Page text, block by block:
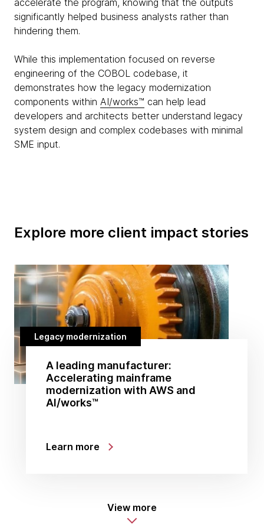
significantly helped business analysts rather than
hindering them.
While this implementation focused on reverse
engineering of the COBOL codebase, it
demonstrates how the legacy modernization
components within AI/works™ can help lead
developers and architects better understand legacy
system design and complex codebases with minimal
SME input.
Explore more client impact stories
Legacy modernization
A leading manufacturer:
Accelerating mainframe
modernization with AWS and
AI/works™
Learn more
View more